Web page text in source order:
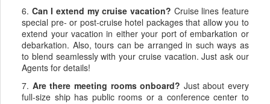
6. Can I extend my cruise vacation? Cruise lines feature
special pre- or post-cruise hotel packages that allow you to
extend your vacation in either your port of embarkation or
debarkation. Also, tours can be arranged in such ways as
to blend seamlessly with your cruise vacation. Just ask our
Agents for details!
7. Are there meeting rooms onboard? Just about every
full-size ship has public rooms or a conference center to